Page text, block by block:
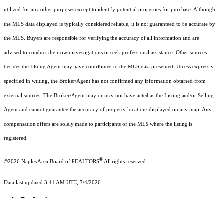
utilized for any other purposes except to identify potential properties for purchase. Although
the MLS data displayed is typically considered reliable, it is not guaranteed to be accurate by
the MLS. Buyers are responsible for verifying the accuracy of all information and are
advised to conduct their own investigations or seek professional assistance. Other sources
besides the Listing Agent may have contributed to the MLS data presented. Unless expressly
specified in writing, the Broker/Agent has not confirmed any information obtained from
external sources. The Broker/Agent may or may not have acted as the Listing and/or Selling
Agent and cannot guarantee the accuracy of property locations displayed on any map. Any
compensation offers are solely made to participants of the MLS where the listing is
registered.
©2026 Naples Area Board of REALTORS® All rights reserved.
Data last updated 3:41 AM UTC, 7/4/2026